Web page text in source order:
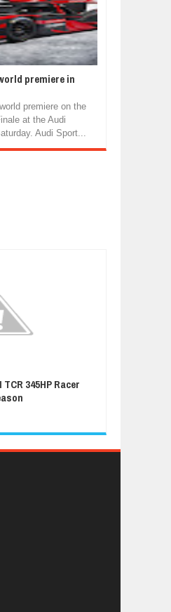
premiere in
premiere on the
at the Audi
Audi Sport...
345HP Racer